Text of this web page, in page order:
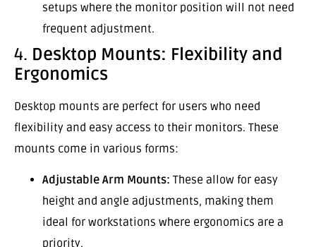
setups where the monitor position will not need
frequent adjustment.
4. Desktop Mounts: Flexibility and
Ergonomics
Desktop mounts are perfect for users who need
flexibility and easy access to their monitors. These
mounts come in various forms:
Adjustable Arm Mounts: These allow for easy
height and angle adjustments, making them
ideal for workstations where ergonomics are a
priority.